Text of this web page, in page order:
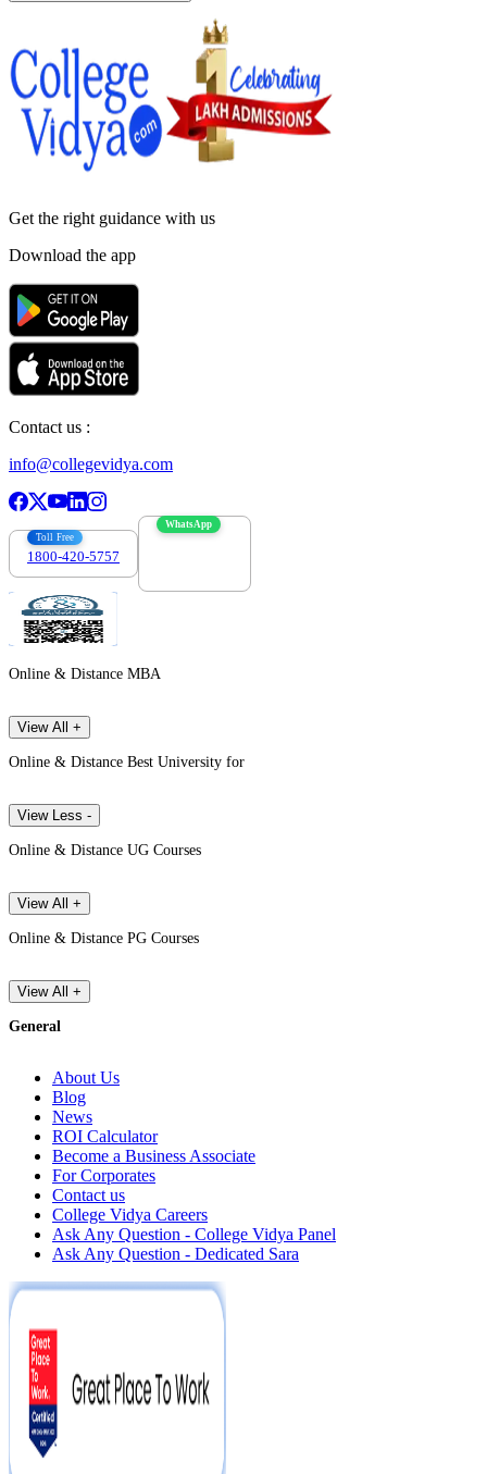
Get the right guidance with us
Download the app
Contact us :
info@collegevidya.com
Toll Free
1800-420-5757
WhatsApp
Online & Distance MBA
View All +
Online & Distance Best University for
View Less -
Online & Distance UG Courses
View All +
Online & Distance PG Courses
View All +
General
About Us
Blog
News
ROI Calculator
Become a Business Associate
For Corporates
Contact us
College Vidya Careers
Ask Any Question - College Vidya Panel
Ask Any Question - Dedicated Sara